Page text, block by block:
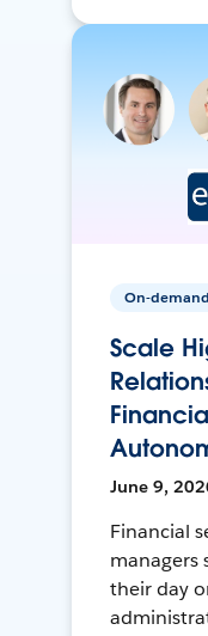
On-demand
Scale
June 9,
Financial
managers
their day